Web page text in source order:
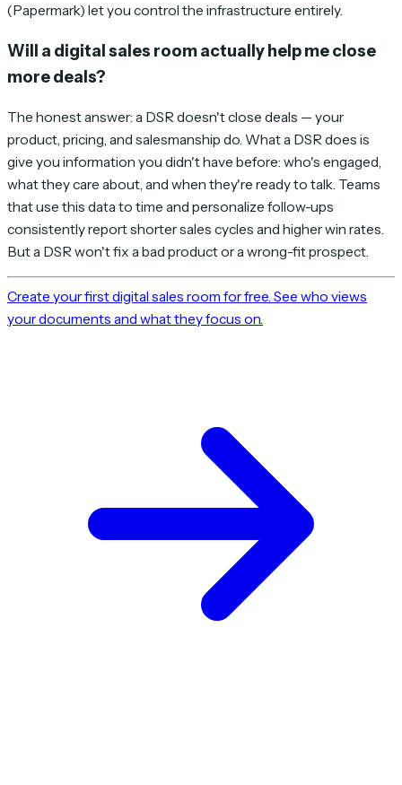
(Papermark) let you control the infrastructure entirely.
Will a digital sales room actually help me close
more deals?
The honest answer: a DSR doesn't close deals — your
product, pricing, and salesmanship do. What a DSR does is
give you information you didn't have before: who's engaged,
what they care about, and when they're ready to talk. Teams
that use this data to time and personalize follow-ups
consistently report shorter sales cycles and higher win rates.
But a DSR won't fix a bad product or a wrong-fit prospect.
Create your first digital sales room for free. See who views
your documents and what they focus on.